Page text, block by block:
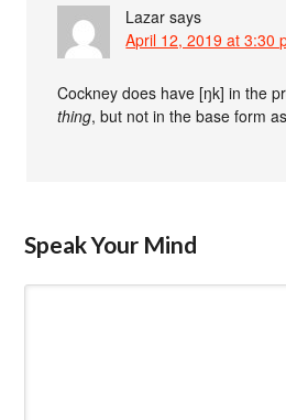
Lazar says
April 12, 2019 at 3:30
Cockney does have [ŋk] in the
thing, but not in the base form
Speak Your Mind